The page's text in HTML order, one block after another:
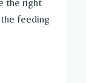
the right
feeding